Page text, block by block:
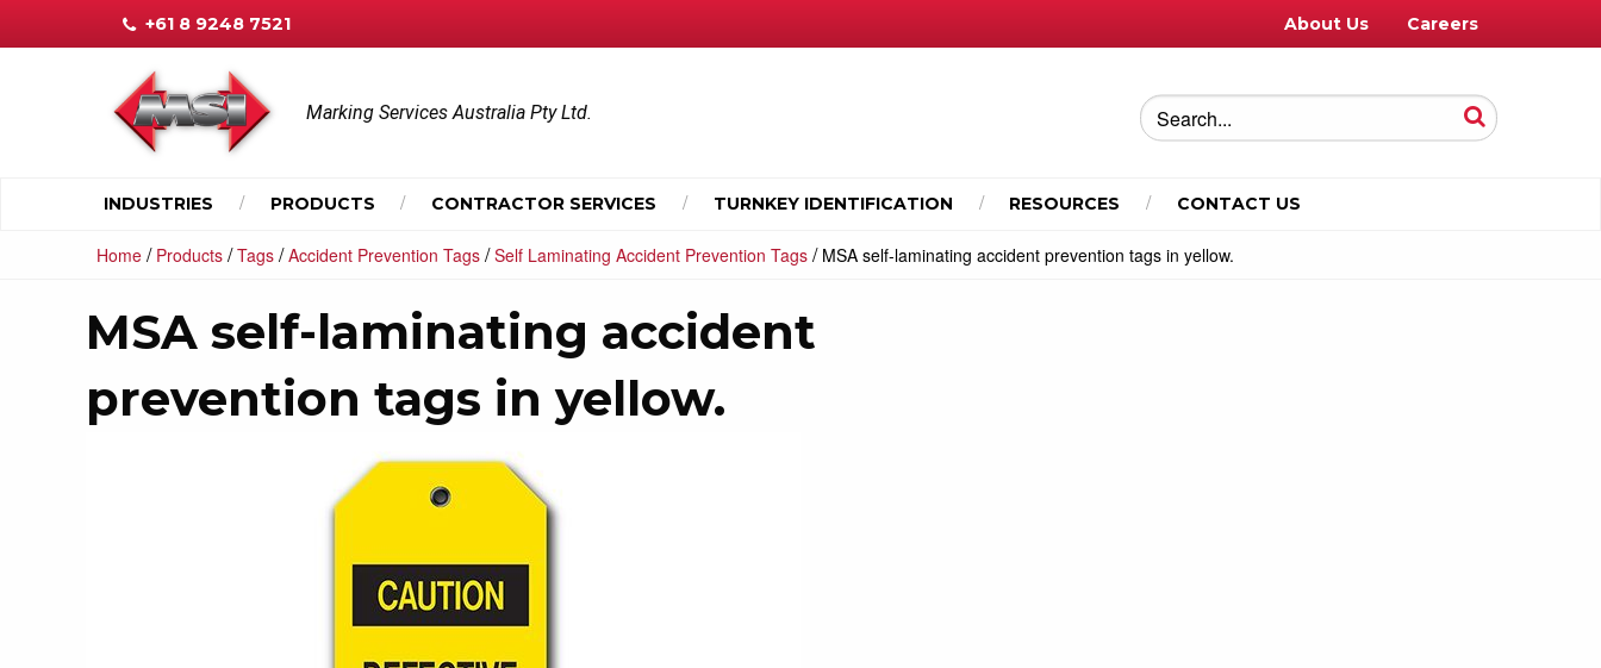
+61 8 9248 7521 About Us Careers
Marking Services Australia Pty Ltd.
INDUSTRIES PRODUCTS CONTRACTOR SERVICES TURNKEY IDENTIFICATION RESOURCES CONTACT US
Home / Products /Tags /Accident Prevention Tags /Self Laminating Accident Prevention Tags / MSA self-laminating accident prevention tags in yellow.
MSA self-laminating accident
prevention tags in yellow.